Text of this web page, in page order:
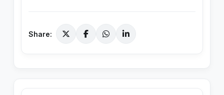
Share: